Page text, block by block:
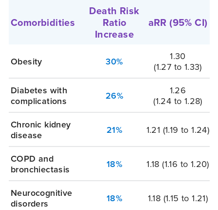
Comorbidities
Death Risk
Ratio
Increase
aRR(95% CI)
Obesity 30%
1.30
(1.27 to 1.33)
Diabetes with
complications
26%
1.26
(1.24 to 1.28)
Chronic kidney
disease
21% 1.21 (1.19 to 1.24)
COPD and
bronchiectasis
18% 1.18(1.16 to 1.20)
Neurocognitive
disorders
18% 1.18 (1.15 to 1.21)